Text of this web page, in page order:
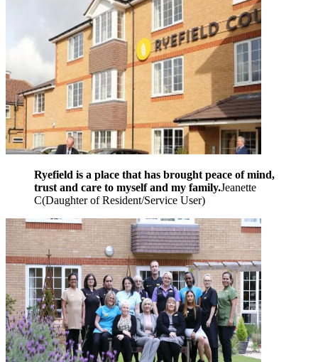
Ryefield is a place that has brought peace of mind,
trust and care to myself and my family.Jeanette
C(Daughter of Resident/Service User)